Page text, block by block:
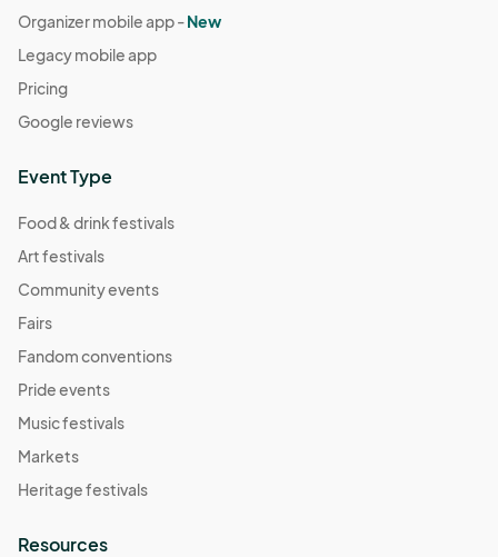
Organizer mobile app -New
Legacy mobile app
Pricing
Google reviews
Event Type
Food & drink festivals
Art festivals
Community events
Fairs
Fandom conventions
Pride events
Music festivals
Markets
Heritage festivals
Resources